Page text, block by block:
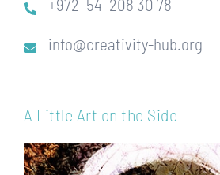
+972–54–208 30 78
info@creativity-hub.org
A Little Art on the Side